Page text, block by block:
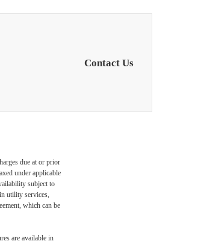
Contact Us
due at or prior
under applicable
subject to
utility services,
which can be
are available in